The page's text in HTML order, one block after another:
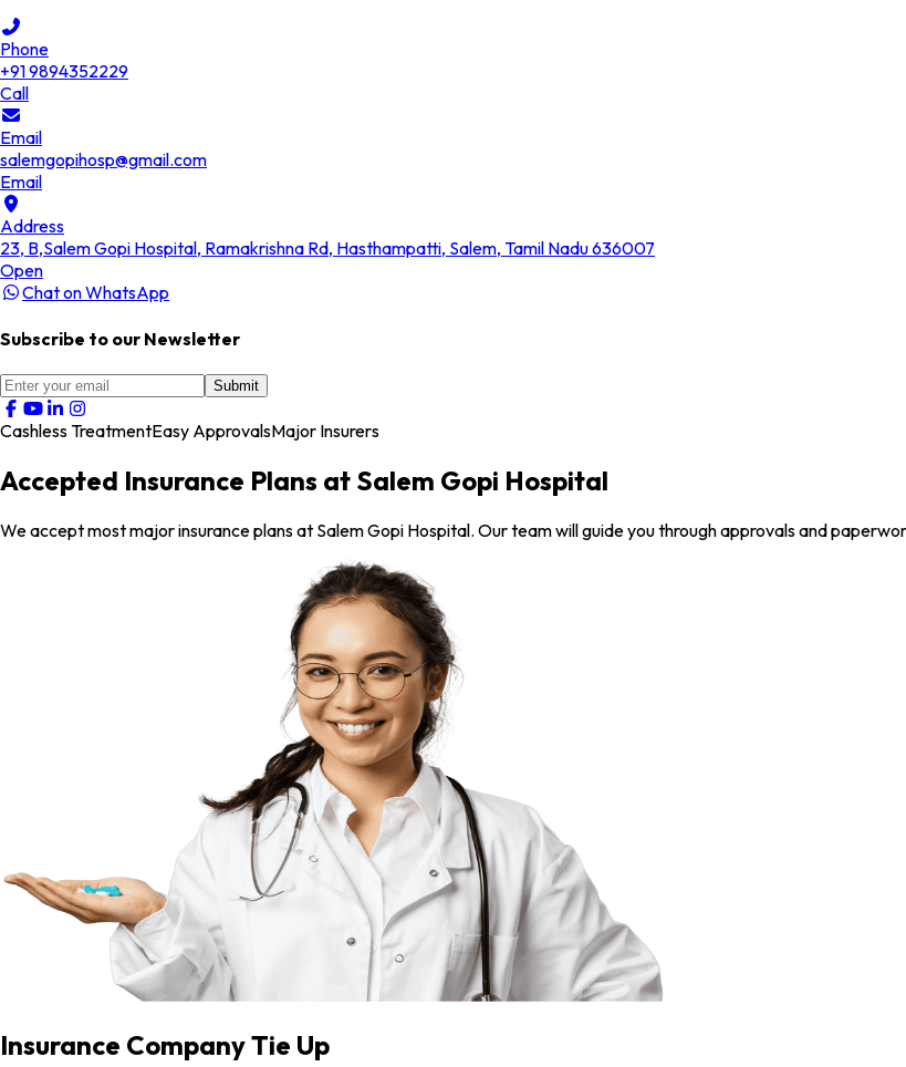
Phone
+91 9894352229
Call
Email
salemgopihosp@gmail.com
Email
Address
23, B,Salem Gopi Hospital, Ramakrishna Rd, Hasthampatti, Salem, Tamil Nadu 636007
Open
Chat on WhatsApp
Subscribe to our Newsletter
Submit
Cashless TreatmentEasy ApprovalsMajor Insurers
Accepted Insurance Plans at Salem Gopi Hospital
We accept most major insurance plans at Salem Gopi Hospital. Our team will guide you through approvals and
Insurance Company Tie Up